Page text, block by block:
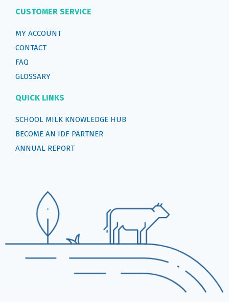
CUSTOMER SERVICE
MY ACCOUNT
CONTACT
FAQ
GLOSSARY
QUICK LINKS
SCHOOL MILK KNOWLEDGE HUB
BECOME AN IDF PARTNER
ANNUAL REPORT